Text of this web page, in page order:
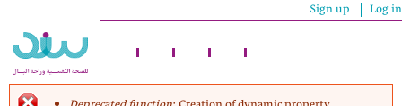
content
Sign up Log in